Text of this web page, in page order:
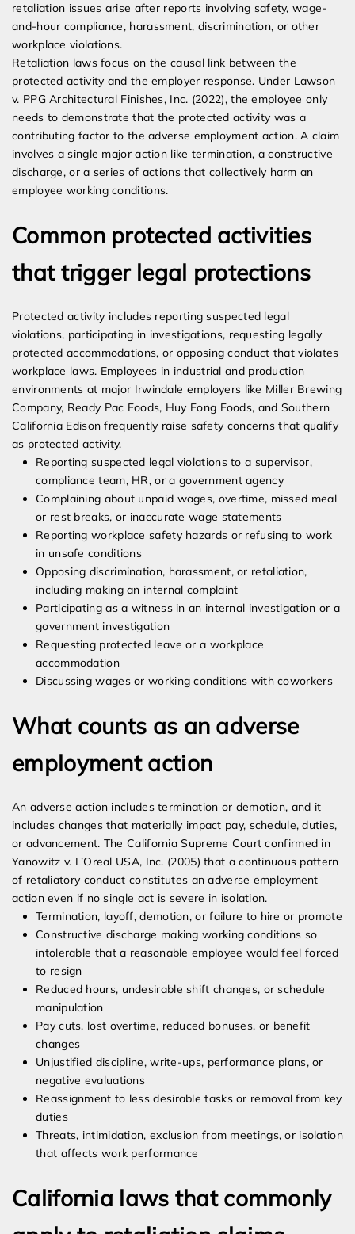
retaliation issues arise after reports involving safety, wage-
and-hour compliance, harassment, discrimination, or other
workplace violations.
Retaliation laws focus on the causal link between the
protected activity and the employer response. Under Lawson
v. PPG Architectural Finishes, Inc. (2022), the employee only
needs to demonstrate that the protected activity was a
contributing factor to the adverse employment action. A claim
involves a single major action like termination, a constructive
discharge, or a series of actions that collectively harm an
employee working conditions.
Common protected activities
that trigger legal protections
Protected activity includes reporting suspected legal
violations, participating in investigations, requesting legally
protected accommodations, or opposing conduct that violates
workplace laws. Employees in industrial and production
environments at major Irwindale employers like Miller Brewing
Company, Ready Pac Foods, Huy Fong Foods, and Southern
California Edison frequently raise safety concerns that qualify
as protected activity.
Reporting suspected legal violations to a supervisor,
compliance team, HR, or a government agency
Complaining about unpaid wages, overtime, missed meal
or rest breaks, or inaccurate wage statements
Reporting workplace safety hazards or refusing to work
in unsafe conditions
Opposing discrimination, harassment, or retaliation,
including making an internal complaint
Participating as a witness in an internal investigation or a
government investigation
Requesting protected leave or a workplace
accommodation
Discussing wages or working conditions with coworkers
What counts as an adverse
employment action
An adverse action includes termination or demotion, and it
includes changes that materially impact pay, schedule, duties,
or advancement. The California Supreme Court confirmed in
Yanowitz v. L’Oreal USA, Inc. (2005) that a continuous pattern
of retaliatory conduct constitutes an adverse employment
action even if no single act is severe in isolation.
Termination, layoff, demotion, or failure to hire or promote
Constructive discharge making working conditions so
intolerable that a reasonable employee would feel forced
to resign
Reduced hours, undesirable shift changes, or schedule
manipulation
Pay cuts, lost overtime, reduced bonuses, or benefit
changes
Unjustified discipline, write-ups, performance plans, or
negative evaluations
Reassignment to less desirable tasks or removal from key
duties
Threats, intimidation, exclusion from meetings, or isolation
that affects work performance
California laws that commonly